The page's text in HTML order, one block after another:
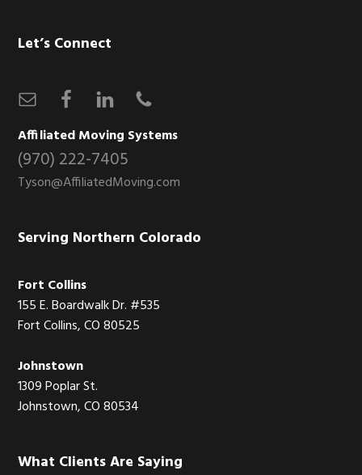
Footer
Let’s Connect
Affiliated Moving Systems
(970) 222-7405
Tyson@AffiliatedMoving.com
Serving Northern Colorado
Fort Collins
155 E. Boardwalk Dr. #535
Fort Collins, CO 80525
Johnstown
1309 Poplar St.
Johnstown, CO 80534
What Clients Are Saying